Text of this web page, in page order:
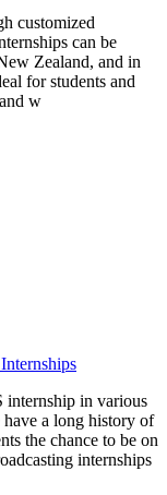
customized
can be
Zealand, and in
for students and
w
internship in various
a long history of
the chance to be on
internships